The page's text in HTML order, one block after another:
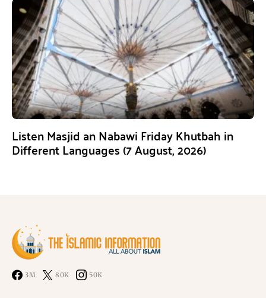
Listen Masjid an Nabawi Friday Khutbah in
Different Languages (7 August, 2026)
3M 80K 50K